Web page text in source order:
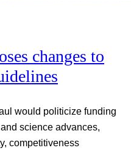
changes to
would politicize funding
science advances,
competitiveness